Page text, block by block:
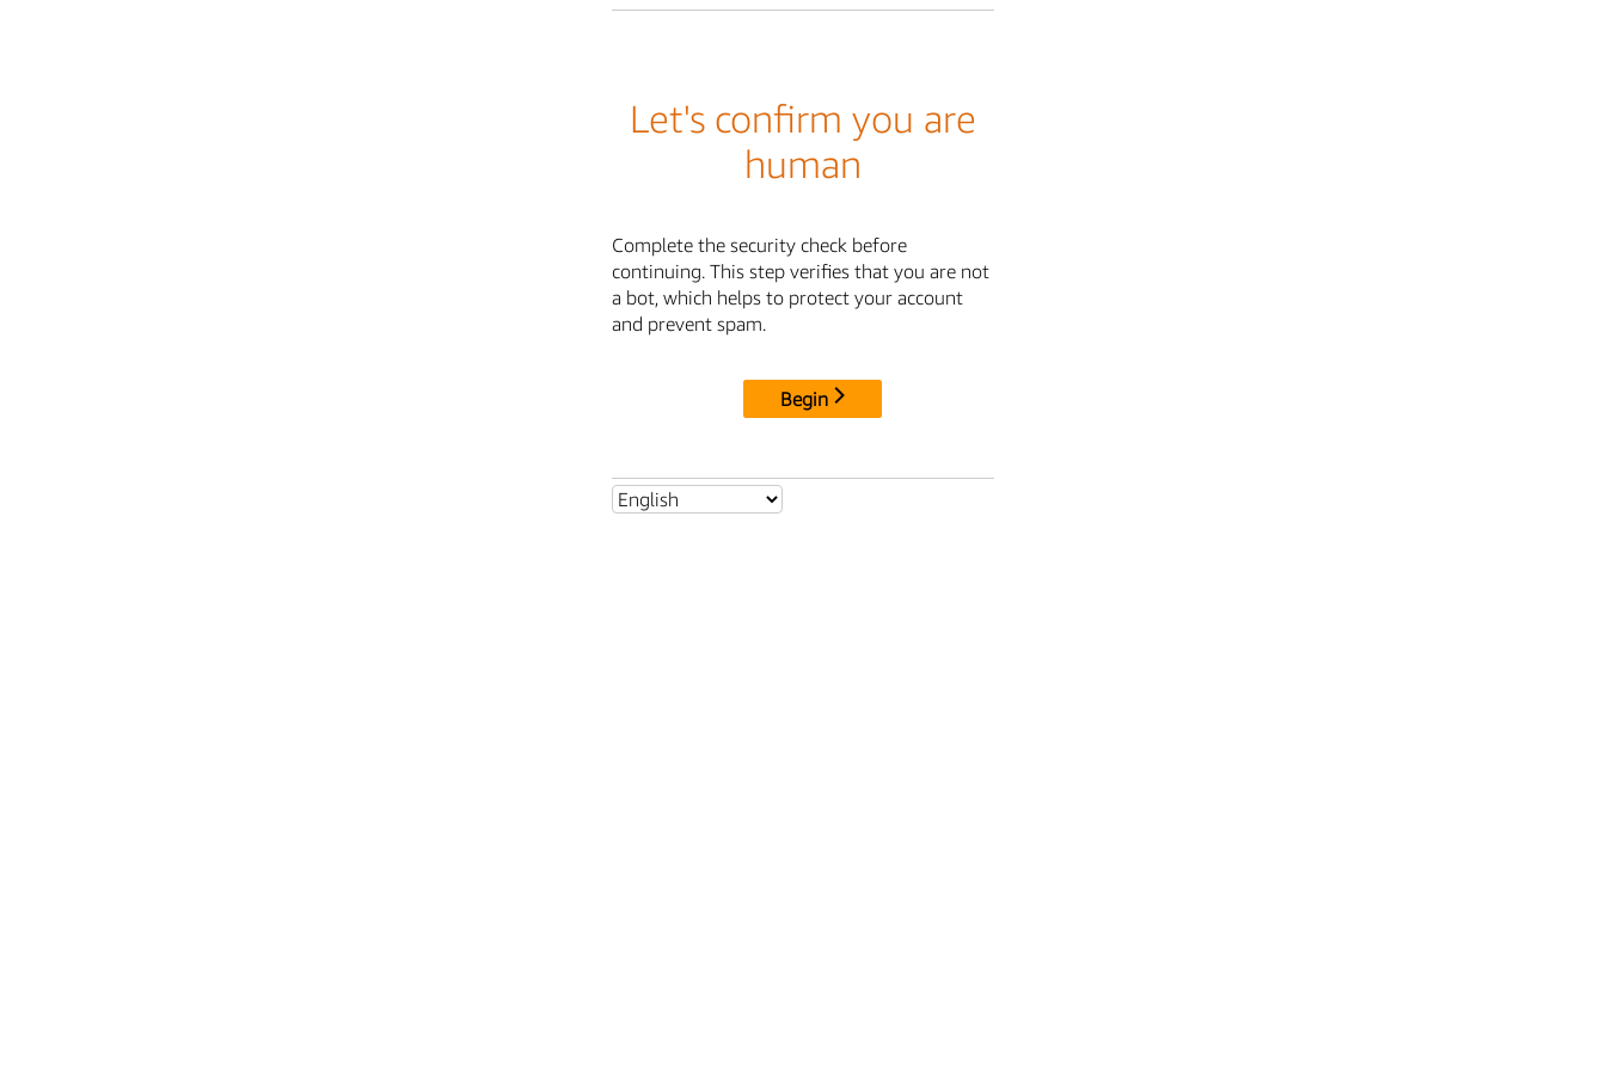
Let's confirm you are
human
Complete the security check before
continuing. This step verifies that you are not
a bot, which helps to protect your account
and prevent spam.
Begin